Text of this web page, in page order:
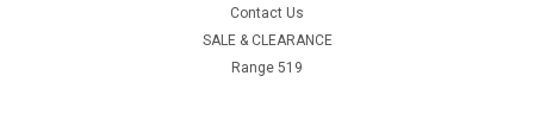
Contact Us
SALE & CLEARANCE
Range 519